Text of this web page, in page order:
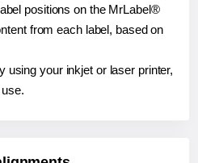
positions on the MrLabel®
from each label, based on
using your inkjet or laser printer,